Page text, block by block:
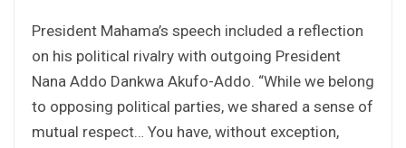
President Mahama’s speech included a reflection
on his political rivalry with outgoing President
Nana Addo Dankwa Akufo-Addo. “While we belong
to opposing political parties, we shared a sense of
mutual respect… You have, without exception,